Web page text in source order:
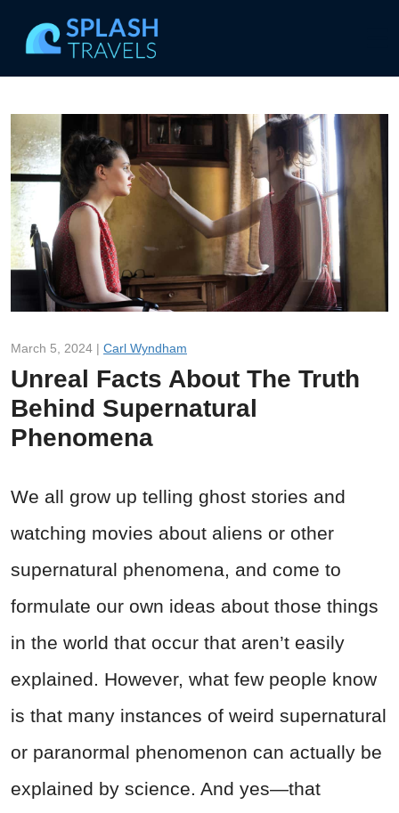
March 5, 2024 | Carl Wyndham
Unreal Facts About The Truth
Behind Supernatural
Phenomena
We all grow up telling ghost stories and
watching movies about aliens or other
supernatural phenomena, and come to
formulate our own ideas about those things
in the world that occur that aren’t easily
explained. However, what few people know
is that many instances of weird supernatural
or paranormal phenomenon can actually be
explained by science. And yes—that